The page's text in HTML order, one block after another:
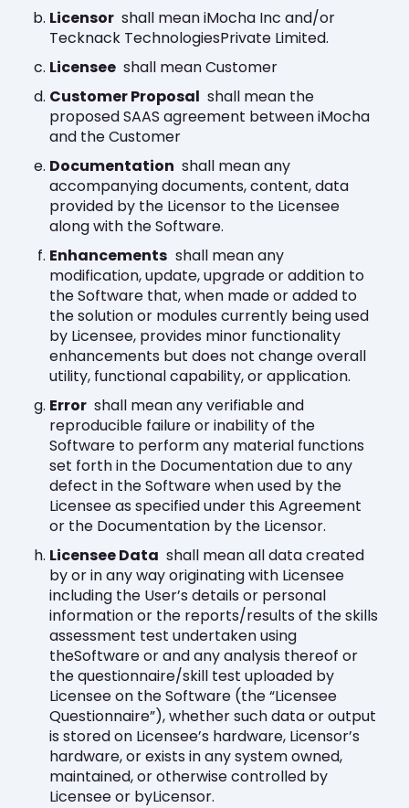
Licensor shall mean iMocha Inc and/or
Tecknack TechnologiesPrivate Limited.
Licensee shall mean Customer
Customer Proposal shall mean the
proposed SAAS agreement between iMocha
and the Customer
Documentation shall mean any
accompanying documents, content, data
provided by the Licensor to the Licensee
along with the Software.
Enhancements shall mean any
modification, update, upgrade or addition to
the Software that, when made or added to
the solution or modules currently being used
by Licensee, provides minor functionality
enhancements but does not change overall
utility, functional capability, or application.
Error shall mean any verifiable and
reproducible failure or inability of the
Software to perform any material functions
set forth in the Documentation due to any
defect in the Software when used by the
Licensee as specified under this Agreement
or the Documentation by the Licensor.
Licensee Data shall mean all data created
by or in any way originating with Licensee
including the User’s details or personal
information or the reports/results of the skills
assessment test undertaken using
theSoftware or and any analysis thereof or
the questionnaire/skill test uploaded by
Licensee on the Software (the “Licensee
Questionnaire”), whether such data or output
is stored on Licensee’s hardware, Licensor’s
hardware, or exists in any system owned,
maintained, or otherwise controlled by
Licensee or byLicensor.